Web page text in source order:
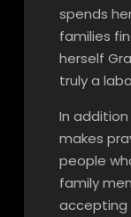
spends
families
herself
truly a
In
makes
people
family
accepting